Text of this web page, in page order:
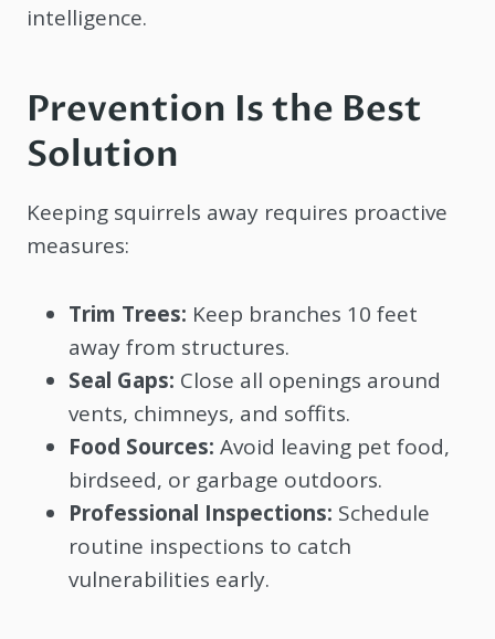
intelligence.
Prevention Is the Best
Solution
Keeping squirrels away requires proactive
measures:
Trim Trees: Keep branches 10 feet
away from structures.
Seal Gaps: Close all openings around
vents, chimneys, and soffits.
Food Sources: Avoid leaving pet food,
birdseed, or garbage outdoors.
Professional Inspections: Schedule
routine inspections to catch
vulnerabilities early.